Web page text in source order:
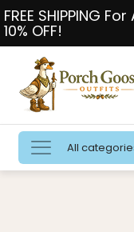
FREE SHIPPING
10% OFF!
All